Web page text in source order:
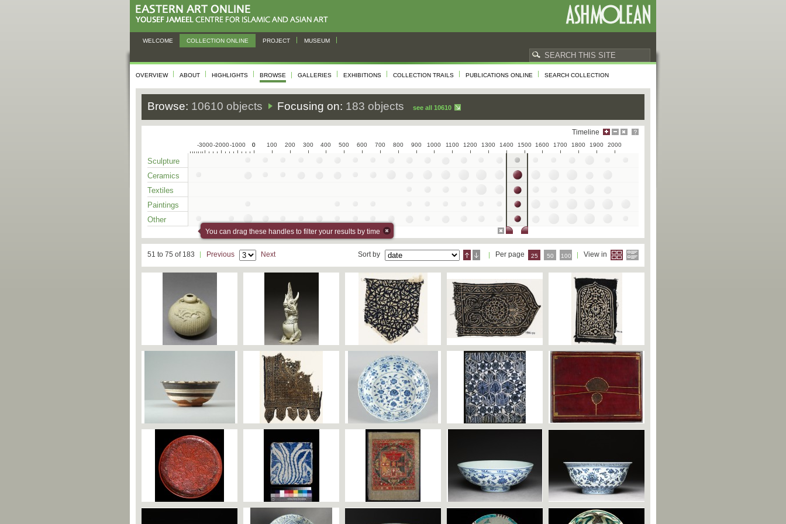
WELCOME COLLECTION ONLINE PROJECT MUSEUM
OVERVIEW ABOUT HIGHLIGHTS BROWSE GALLERIES EXHIBITIONS COLLECTION TRAILS PUBLICATIONS ONLINE SEARCH COLLECTION
Browse: 10610 objects Focusing on: 183 objects see all 10610
Timeline
-3000-2000-1000 0
0 100 200 300 400 500 600 700 800 900 1000 1100 1200 1300 1400 1500 1600 1700 1800 1900 2000
Sculpture
Ceramics
Textiles
Paintings
Other
You can drag these handles to filter your results by time
51 to 75 of 183 Previous Next View in
Per page 25 50 100
Sort by